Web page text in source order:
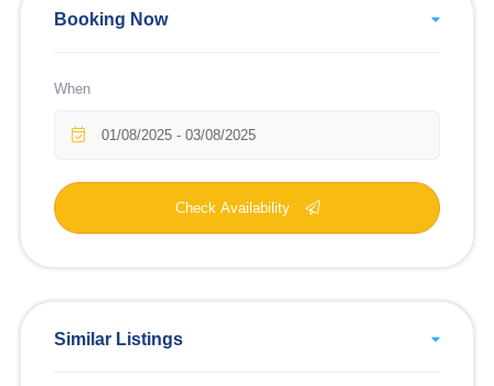
Booking Now
When
Check Availability
Similar Listings